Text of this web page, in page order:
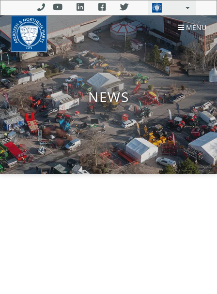
MENU
NEWS